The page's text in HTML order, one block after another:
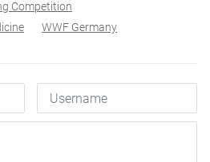
Competition
WWF Germany